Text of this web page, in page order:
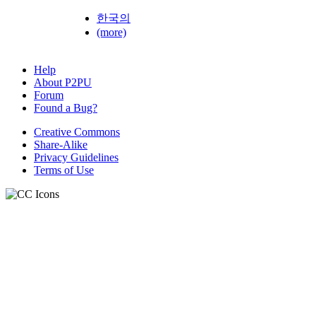
한국의
(more)
Help
About P2PU
Forum
Found a Bug?
Creative Commons
Share-Alike
Privacy Guidelines
Terms of Use